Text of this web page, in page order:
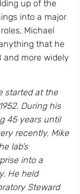
up of the
into a major
Michael
that he
and more widely
started at the
During his
45 years until
recently, Mike
lab’s
into a
He held
Steward